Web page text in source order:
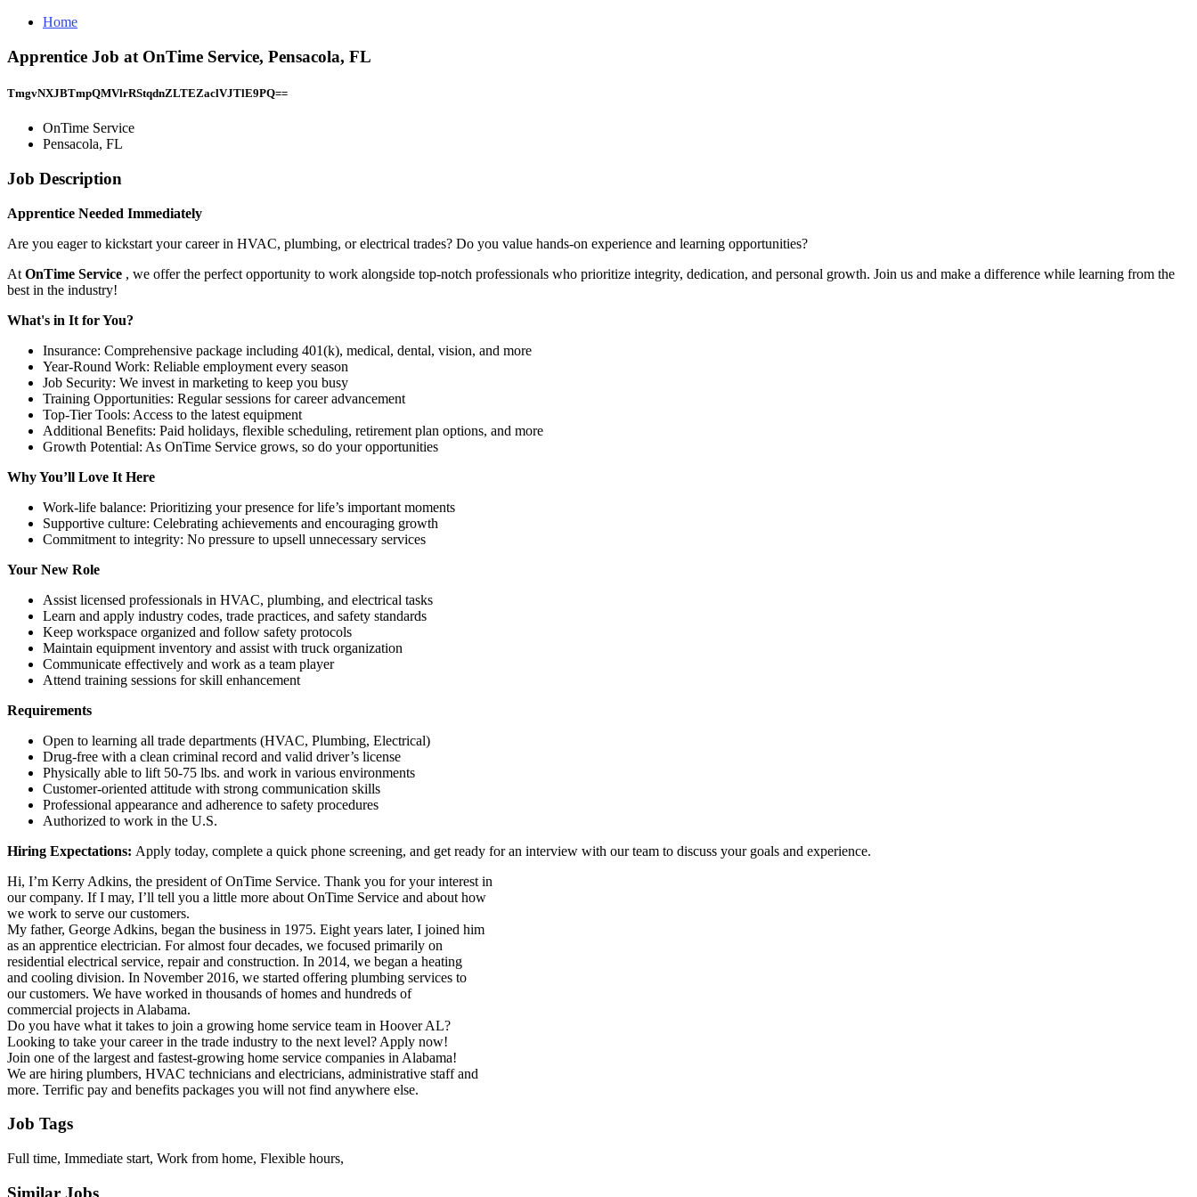
Home
Apprentice Job at OnTime Service, Pensacola, FL
TmgvNXJBTmpQMVlrRStqdnZLTEZaclVJTlE9PQ==
OnTime Service
Pensacola, FL
Job Description
Apprentice Needed Immediately
Are you eager to kickstart your career in HVAC, plumbing, or electrical trades? Do you value hands-on experience and learning opportunities?
At OnTime Service , we offer the perfect opportunity to work alongside top-notch professionals who prioritize integrity, dedication, and personal growth. Join us and make a difference while learning from the
best in the industry!
What's in It for You?
Insurance: Comprehensive package including 401(k), medical, dental, vision, and more
Year-Round Work: Reliable employment every season
Job Security: We invest in marketing to keep you busy
Training Opportunities: Regular sessions for career advancement
Top-Tier Tools: Access to the latest equipment
Additional Benefits: Paid holidays, flexible scheduling, retirement plan options, and more
Growth Potential: As OnTime Service grows, so do your opportunities
Why You’ll Love It Here
Work-life balance: Prioritizing your presence for life’s important moments
Supportive culture: Celebrating achievements and encouraging growth
Commitment to integrity: No pressure to upsell unnecessary services
Your New Role
Assist licensed professionals in HVAC, plumbing, and electrical tasks
Learn and apply industry codes, trade practices, and safety standards
Keep workspace organized and follow safety protocols
Maintain equipment inventory and assist with truck organization
Communicate effectively and work as a team player
Attend training sessions for skill enhancement
Requirements
Open to learning all trade departments (HVAC, Plumbing, Electrical)
Drug-free with a clean criminal record and valid driver’s license
Physically able to lift 50-75 lbs. and work in various environments
Customer-oriented attitude with strong communication skills
Professional appearance and adherence to safety procedures
Authorized to work in the U.S.
Hiring Expectations: Apply today, complete a quick phone screening, and get ready for an interview with our team to discuss your goals and experience.
Hi, I’m Kerry Adkins, the president of OnTime Service. Thank you for your interest in
our company. If I may, I’ll tell you a little more about OnTime Service and about how
we work to serve our customers.
My father, George Adkins, began the business in 1975. Eight years later, I joined him
as an apprentice electrician. For almost four decades, we focused primarily on
residential electrical service, repair and construction. In 2014, we began a heating
and cooling division. In November 2016, we started offering plumbing services to
our customers. We have worked in thousands of homes and hundreds of
commercial projects in Alabama.
Do you have what it takes to join a growing home service team in Hoover AL?
Looking to take your career in the trade industry to the next level? Apply now!
Join one of the largest and fastest-growing home service companies in Alabama!
We are hiring plumbers, HVAC technicians and electricians, administrative staff and
more. Terrific pay and benefits packages you will not find anywhere else.
Job Tags
Full time, Immediate start, Work from home, Flexible hours,
Similar Jobs